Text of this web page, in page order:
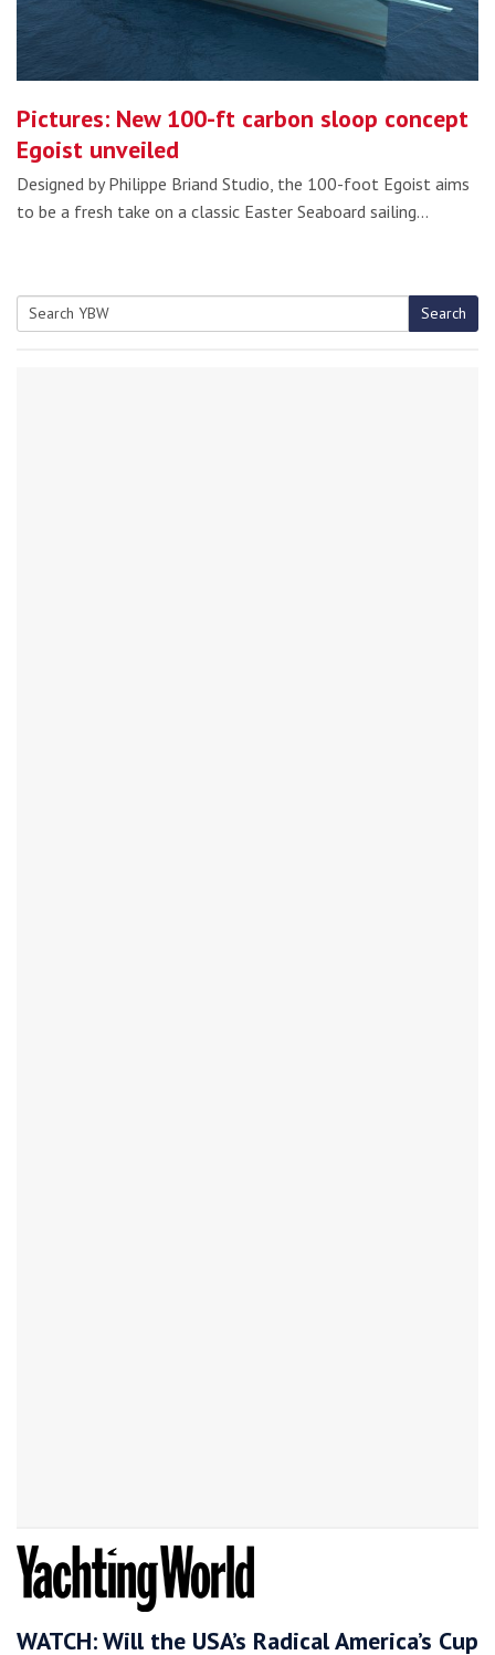
Pictures: New 100-ft carbon sloop concept
Egoist unveiled
Designed by Philippe Briand Studio, the 100-foot Egoist aims
to be a fresh take on a classic Easter Seaboard sailing…
Search
WATCH: Will the USA’s Radical America’s Cup